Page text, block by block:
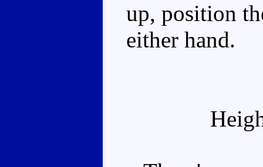
up, position
either hand.